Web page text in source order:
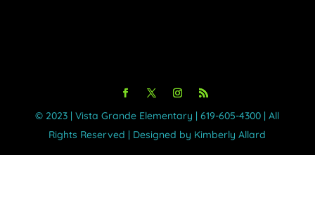
©️ 2023 | Vista Grande Elementary | 619-605-4300 | All
Rights Reserved | Designed by Kimberly Allard